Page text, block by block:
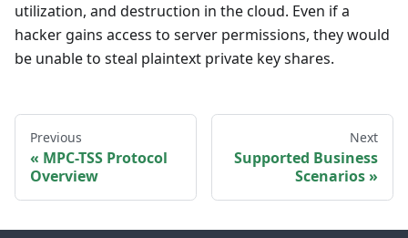
utilization, and destruction in the cloud. Even if a
hacker gains access to server permissions, they would
be unable to steal plaintext private key shares.
Previous
MPC-TSS Protocol
Overview
Next
Supported Business
Scenarios